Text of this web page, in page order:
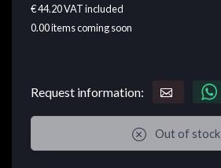
€ 44.20VAT included
0.00items coming soon
Request information:
Out of stock